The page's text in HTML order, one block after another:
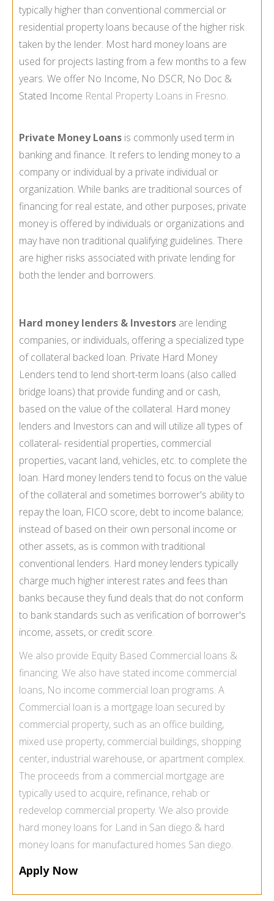
typically higher than conventional commercial or
residential property loans because of the higher risk
taken by the lender. Most hard money loans are
used for projects lasting from a few months to a few
years. We offer No Income, No DSCR, No Doc &
Stated Income Rental Property Loans in Fresno.
Private Money Loans is commonly used term in
banking and finance. It refers to lending money to a
company or individual by a private individual or
organization. While banks are traditional sources of
financing for real estate, and other purposes, private
money is offered by individuals or organizations and
may have non traditional qualifying guidelines. There
are higher risks associated with private lending for
both the lender and borrowers.
Hard money lenders & Investors are lending
companies, or individuals, offering a specialized type
of collateral backed loan. Private Hard Money
Lenders tend to lend short-term loans (also called
bridge loans) that provide funding and or cash,
based on the value of the collateral. Hard money
lenders and Investors can and will utilize all types of
collateral- residential properties, commercial
properties, vacant land, vehicles, etc. to complete the
loan. Hard money lenders tend to focus on the value
of the collateral and sometimes borrower's ability to
repay the loan, FICO score, debt to income balance;
instead of based on their own personal income or
other assets, as is common with traditional
conventional lenders. Hard money lenders typically
charge much higher interest rates and fees than
banks because they fund deals that do not conform
to bank standards such as verification of borrower's
income, assets, or credit score.
We also provide Equity Based Commercial loans &
financing. We also have stated income commercial
loans, No income commercial loan programs. A
Commercial loan is a mortgage loan secured by
commercial property, such as an office building,
mixed use property, commercial buildings, shopping
center, industrial warehouse, or apartment complex.
The proceeds from a commercial mortgage are
typically used to acquire, refinance, rehab or
redevelop commercial property. We also provide
hard money loans for Land in San diego & hard
money loans for manufactured homes San diego.
Apply Now